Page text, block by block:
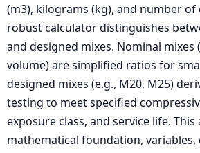
(m3), kilograms (kg), and number of
robust calculator distinguishes
and designed mixes. Nominal mixes
volume) are simplified ratios for
designed mixes (e.g., M20, M25)
testing to meet specified
exposure class, and service life.
mathematical foundation,